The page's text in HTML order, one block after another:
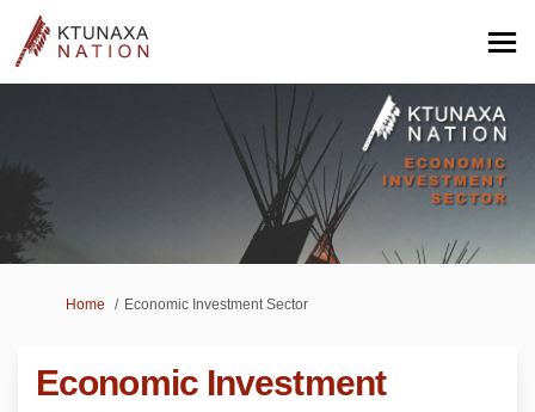
You are here:
Home Economic Investment Sector
Economic Investment